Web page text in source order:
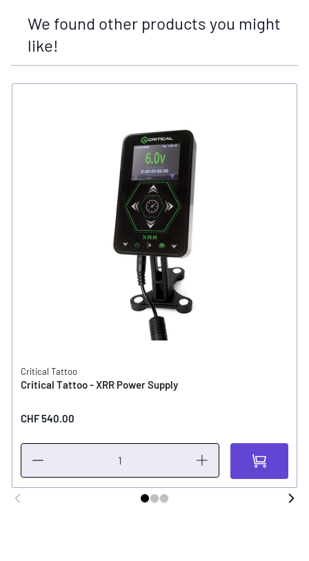
We found other products you might
like!
Critical Tattoo
Critical Tattoo - XRR Power Supply
CHF 540.00